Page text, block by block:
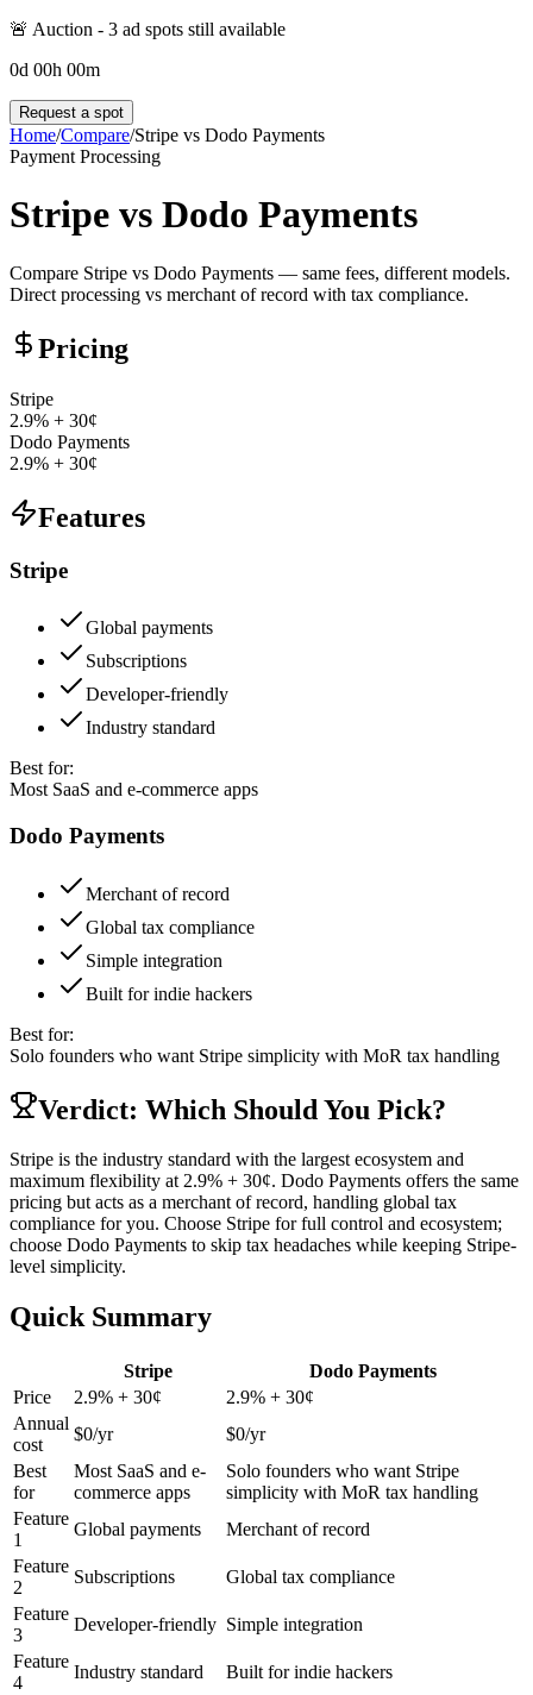
🚨 Auction - 3 ad spots still available
0d 00h 00m
Request a spot
Home/Compare/Stripe vs Dodo Payments
Payment Processing
Stripe vs Dodo Payments
Compare Stripe vs Dodo Payments — same fees, different models.
Direct processing vs merchant of record with tax compliance.
Pricing
Stripe
2.9% + 30¢
Dodo Payments
2.9% + 30¢
Features
Stripe
Global payments
Subscriptions
Developer-friendly
Industry standard
Best for:
Most SaaS and e-commerce apps
Dodo Payments
Merchant of record
Global tax compliance
Simple integration
Built for indie hackers
Best for:
Solo founders who want Stripe simplicity with MoR tax handling
Verdict: Which Should You Pick?
Stripe is the industry standard with the largest ecosystem and
maximum flexibility at 2.9% + 30¢. Dodo Payments offers the same
pricing but acts as a merchant of record, handling global tax
compliance for you. Choose Stripe for full control and ecosystem;
choose Dodo Payments to skip tax headaches while keeping Stripe-
level simplicity.
Quick Summary
Stripe
Dodo Payments
Price
2.9% + 30¢
2.9% + 30¢
Annual
cost
$0/yr $0/yr
Best
for
Most SaaS and e-
commerce apps
Solo founders who want Stripe
simplicity with MoR tax handling
Feature
1
Global payments
Merchant of record
Feature
2
Subscriptions
Global tax compliance
Feature
3
Developer-friendly Simple integration
Feature
4
Industry standard Built for indie hackers